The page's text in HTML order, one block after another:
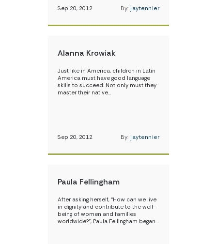
Sep 20, 2012 By: jaytennier
Alanna Krowiak
Just like in America, children in Latin
America must have good language
skills to succeed. Not only must they
master their native…
Sep 20, 2012 By: jaytennier
Paula Fellingham
After asking herself, “How can we live
in dignity and contribute to the well-
being of women and families
worldwide?”, Paula Fellingham began…